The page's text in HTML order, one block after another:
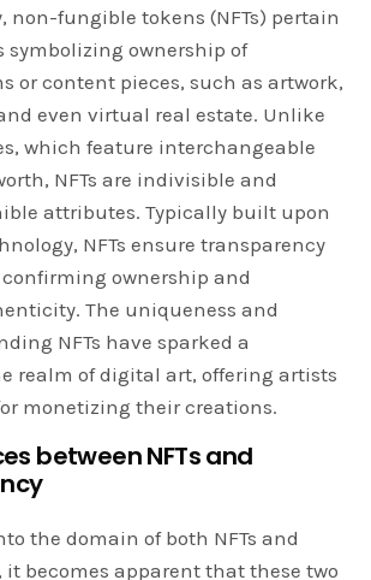
non-fungible tokens (NFTs) pertain
symbolizing ownership of
or content pieces, such as artwork,
even virtual real estate. Unlike
which feature interchangeable
NFTs are indivisible and
attributes. Typically built upon
NFTs ensure transparency
ownership and
The uniqueness and
NFTs have sparked a
realm of digital art, offering artists
monetizing their creations.
between NFTs and
the domain of both NFTs and
it becomes apparent that these two